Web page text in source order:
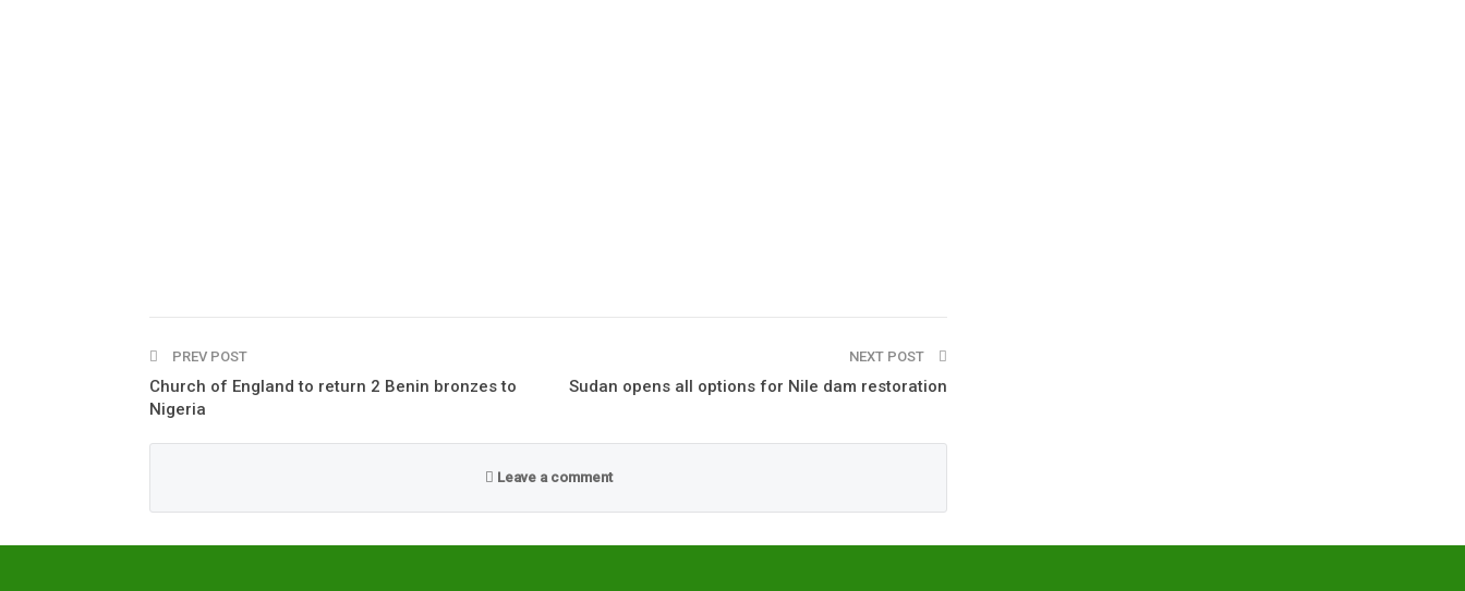
PREV POST
Church of England to return 2 Benin bronzes to
Nigeria
NEXT POST
Sudan opens all options for Nile dam restoration
Leave a comment